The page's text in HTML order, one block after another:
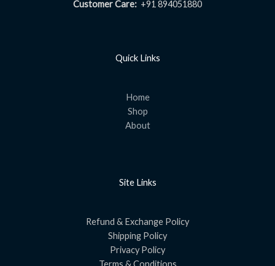
Customer Care: +91 894051880
Quick Links
Home
Shop
About
Site Links
Refund & Exchange Policy
Shipping Policy
Privacy Policy